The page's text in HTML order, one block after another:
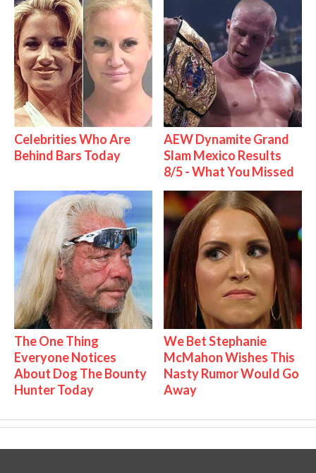
Celebrities Who Are
Behind Bars Today
AEW Dynamite Grand
Slam Mexico Results
8/5 - What You Missed
The One Thing
Everyone Notices
About Dog The Bounty
Hunter Today
We Bet Stephanie
McMahon Wishes This
Nasty Rumor Would Go
Away